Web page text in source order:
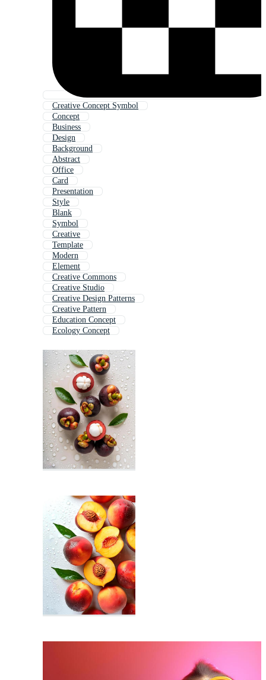
Creative Concept Symbol
Concept
Business
Design
Background
Abstract
Office
Card
Presentation
Style
Blank
Symbol
Creative
Template
Modern
Element
Creative Commons
Creative Studio
Creative Design Patterns
Creative Pattern
Education Concept
Ecology Concept